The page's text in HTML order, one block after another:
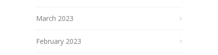
March 2023
February 2023